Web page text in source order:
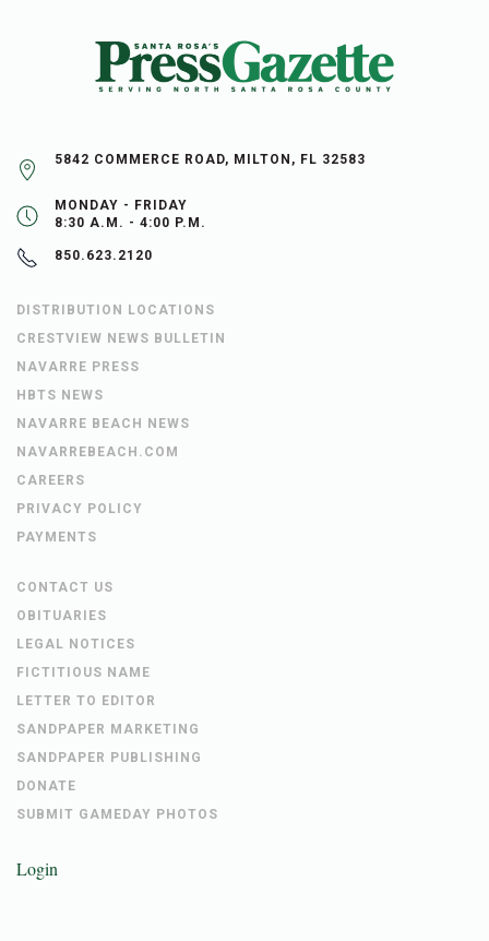
5842 COMMERCE ROAD, MILTON, FL 32583
MONDAY - FRIDAY
8:30 A.M. - 4:00 P.M.
850.623.2120
DISTRIBUTION LOCATIONS
CRESTVIEW NEWS BULLETIN
NAVARRE PRESS
HBTS NEWS
NAVARRE BEACH NEWS
NAVARREBEACH.COM
CAREERS
PRIVACY POLICY
PAYMENTS
CONTACT US
OBITUARIES
LEGAL NOTICES
FICTITIOUS NAME
LETTER TO EDITOR
SANDPAPER MARKETING
SANDPAPER PUBLISHING
DONATE
SUBMIT GAMEDAY PHOTOS
Login